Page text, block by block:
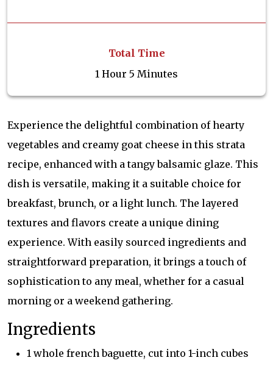
Total Time
1 Hour 5 Minutes
Experience the delightful combination of hearty
vegetables and creamy goat cheese in this strata
recipe, enhanced with a tangy balsamic glaze. This
dish is versatile, making it a suitable choice for
breakfast, brunch, or a light lunch. The layered
textures and flavors create a unique dining
experience. With easily sourced ingredients and
straightforward preparation, it brings a touch of
sophistication to any meal, whether for a casual
morning or a weekend gathering.
Ingredients
1 whole french baguette, cut into 1-inch cubes